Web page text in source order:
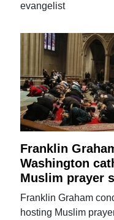
evangelist
Franklin
Washington
Muslim prayer
Franklin Graham
hosting Muslim